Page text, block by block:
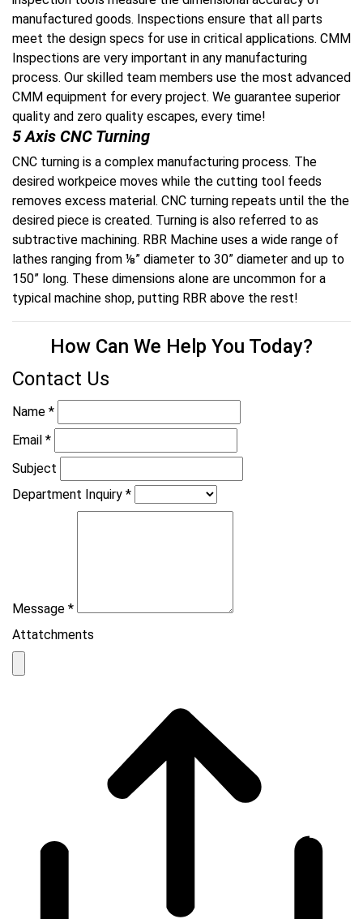
manufactured goods. Inspections ensure that all parts
meet the design specs for use in critical applications. CMM
Inspections are very important in any manufacturing
process. Our skilled team members use the most advanced
CMM equipment for every project. We guarantee superior
quality and zero quality escapes, every time!
5 Axis CNC Turning
CNC turning is a complex manufacturing process. The
desired workpeice moves while the cutting tool feeds
removes excess material. CNC turning repeats until the the
desired piece is created. Turning is also referred to as
subtractive machining. RBR Machine uses a wide range of
lathes ranging from ⅛” diameter to 30” diameter and up to
150” long. These dimensions alone are uncommon for a
typical machine shop, putting RBR above the rest!
How Can We Help You Today?
Contact Us
Name *
Email *
Subject
Department Inquiry *
Message *
Attatchments